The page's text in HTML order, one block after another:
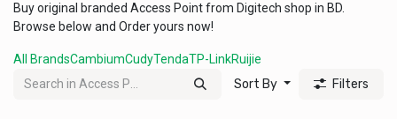
Buy original branded Access Point from Digitech shop in BD.
Browse below and Order yours now!
All BrandsCambiumCudyTendaTP-LinkRuijie
Sort By Filters